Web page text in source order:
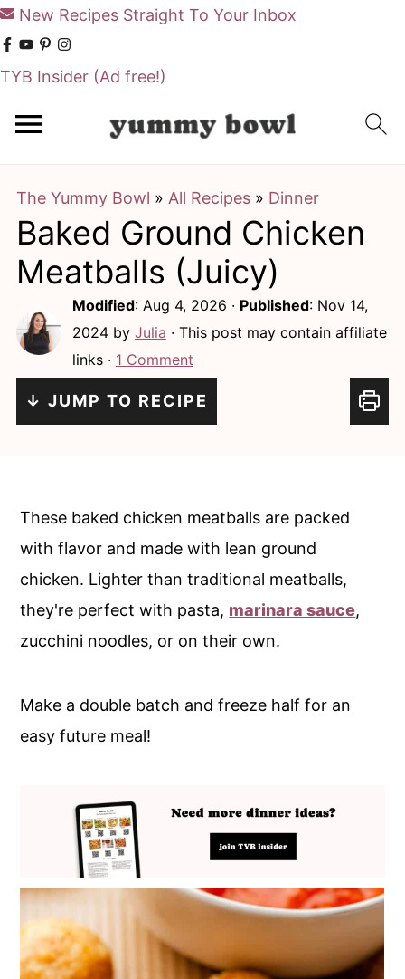
New Recipes Straight To Your Inbox
TYB Insider (Ad free!)
The Yummy Bowl » All Recipes» Dinner
Baked Ground Chicken
Meatballs (Juicy)
Modified: Aug 4, 2026 · Published: Nov 14,
2024by Julia · This post may contain affiliate
links · 1 Comment
↓ JUMP TO RECIPE
These baked chicken meatballs are packed
with flavor and made with lean ground
chicken. Lighter than traditional meatballs,
they're perfect with pasta, marinara sauce,
zucchini noodles, or on their own.
Make a double batch and freeze half for an
easy future meal!